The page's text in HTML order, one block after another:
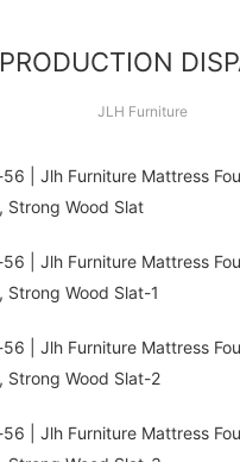
PRODUCTION
JLH Furniture